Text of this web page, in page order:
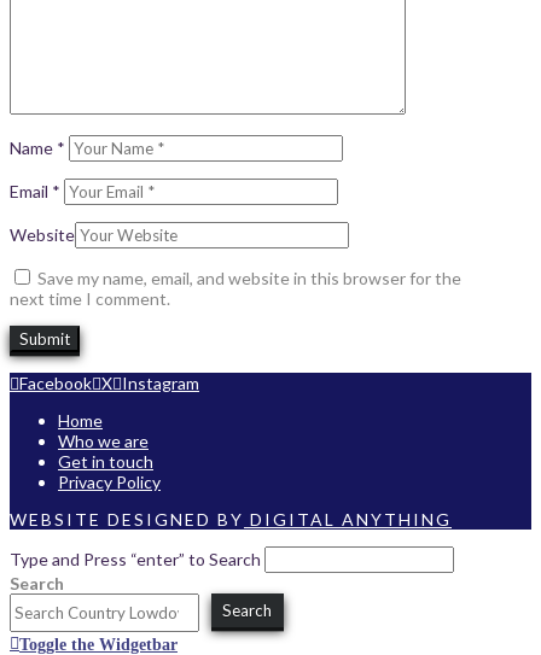
Name *
Email *
Website
Save my name, email, and website in this browser for the
next time I comment.
Facebook X Instagram
Home
Who we are
Get in touch
Privacy Policy
WEBSITE DESIGNED BY DIGITAL ANYTHING
Type and Press “enter” to Search
Search
Search
Toggle the Widgetbar